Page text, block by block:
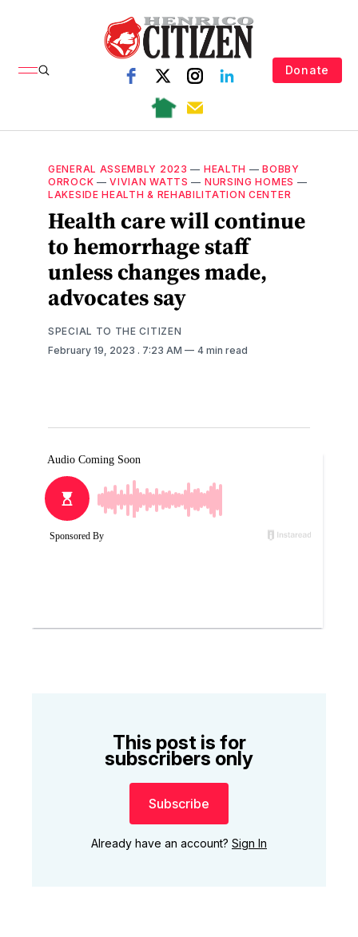
Donate
GENERAL ASSEMBLY 2023 — HEALTH —BOBBY
ORROCK —VIVIAN WATTS — NURSING HOMES —
LAKESIDE HEALTH & REHABILITATION CENTER
Health care will continue
to hemorrhage staff
unless changes made,
advocates say
SPECIAL TO THE CITIZEN
February 19, 2023 . 7:23 AM 4 min read
This post is for
subscribers only
Subscribe
Already have an account? Sign In